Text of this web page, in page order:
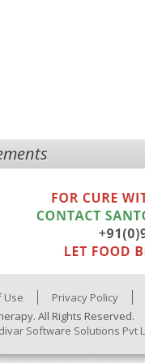
Use Privacy Policy
All Rights Reserved.
Software Solutions Pvt